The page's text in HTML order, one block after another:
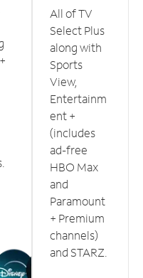
All of TV
Select Plus
along with
Sports
View,
Entertainm
ent +
(includes
ad-free
HBO Max
and
Paramount
+ Premium
channels)
and STARZ.